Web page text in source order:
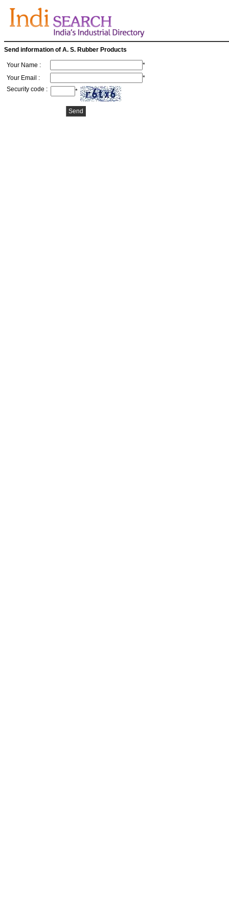
Send information of A. S. Rubber Products
Your Name :
*
Your Email :
*
Security code :
*